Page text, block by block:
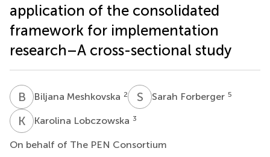
application of the consolidated
framework for implementation
research–A cross-sectional study
B MBiljana Meshkovska 2 S Sarah Forberger 5
K L Karolina Lobczowska 3
On behalf of The PEN Consortium